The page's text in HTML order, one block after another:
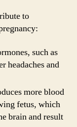
to
such as
headaches and
more blood
fetus, which
brain and result